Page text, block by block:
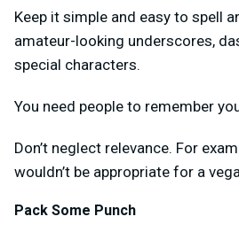
Keep it simple and easy to spell
amateur-looking underscores,
special characters.
You need people to remember
Don’t neglect relevance. For
wouldn’t be appropriate for a
Pack Some Punch